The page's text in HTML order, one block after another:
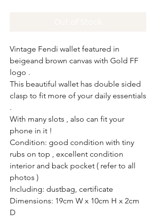
Vintage Fendi wallet featured in
beigeand brown canvas with Gold FF
logo .
This beautiful wallet has double sided
clasp to fit more of your daily essentials
.
With many slots , also can fit your
phone in it !
Condition: good condition with tiny
rubs on top , excellent condition
interior and back pocket ( refer to all
photos )
Including: dustbag, certificate
Dimensions: 19cm W x 10cm H x 2cm
D